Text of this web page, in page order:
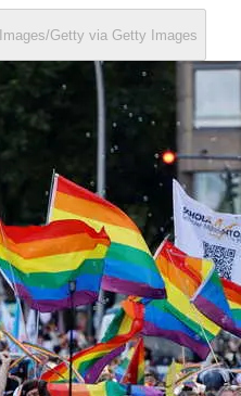
Getty via Getty Images